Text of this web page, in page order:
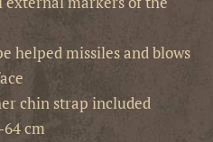
helped missiles and blows
chin strap included
cm